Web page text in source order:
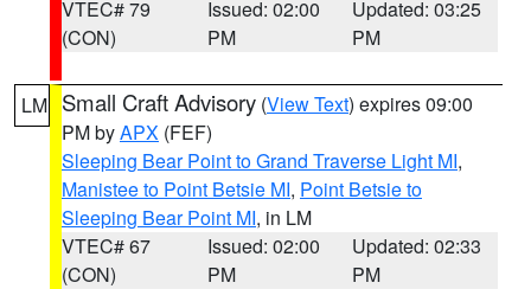
VTEC# 79
(CON)
Issued: 02:00
PM
Updated: 03:25
PM
LM Small Craft Advisory (View Text) expires 09:00
PM byAPX (FEF)
Sleeping Bear Point to Grand Traverse Light MI,
Manistee to Point Betsie MI, Point Betsie to
Sleeping Bear Point MI, in LM
VTEC# 67
(CON)
Issued: 02:00
PM
Updated: 02:33
PM